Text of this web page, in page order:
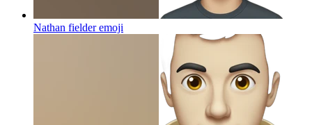
Nathan fielderemoji